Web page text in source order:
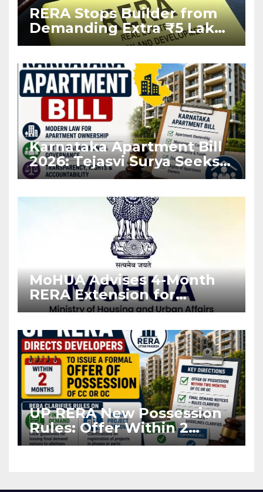
RERA Stops Builder from
Demanding Extra ₹5 Lakh
Before Flat Handover
Karnataka Apartment Bill
2026: Tejasvi Surya Seeks
Stronger RERA
MoHUA Advises 4-Month
RERA Extension for
Projects Affected by West
UP RERA New Possession
Rules: Offer Within 2
Months of CC or OC